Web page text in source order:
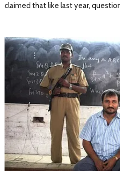
claimed that like last year,